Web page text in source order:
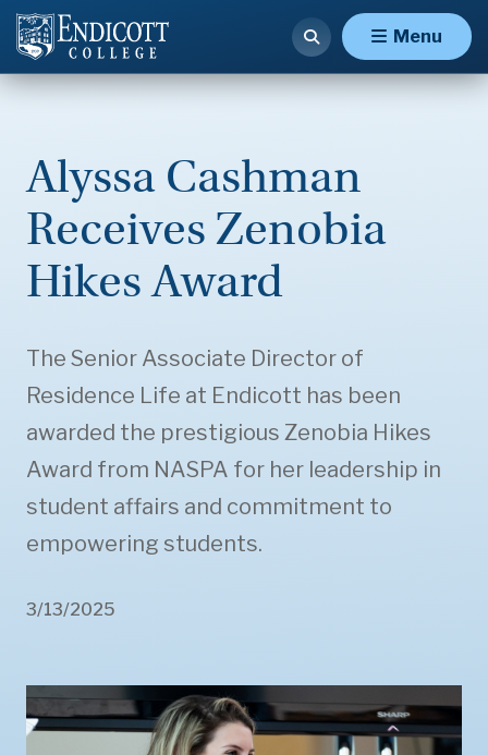
Menu
Alyssa Cashman
Receives Zenobia
Hikes Award
The Senior Associate Director of
Residence Life at Endicott has been
awarded the prestigious Zenobia Hikes
Award from NASPA for her leadership in
student affairs and commitment to
empowering students.
3/13/2025